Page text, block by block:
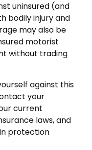
uninsured (and
bodily injury and
may also be
motorist
without trading
against this
your
current
laws, and
protection